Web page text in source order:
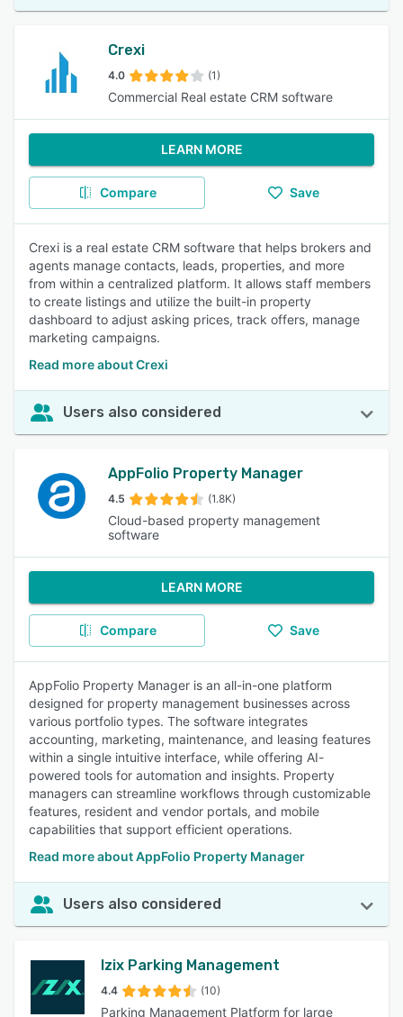
Crexi
4.0 (1)
Commercial Real estate CRM software
LEARN MORE
Compare Save
Crexi is a real estate CRM software that helps brokers and
agents manage contacts, leads, properties, and more
from within a centralized platform. It allows staff members
to create listings and utilize the built-in property
dashboard to adjust asking prices, track offers, manage
marketing campaigns.
Read more about Crexi
Users also considered
AppFolio Property Manager
4.5 (1.8K)
Cloud-based property management
software
LEARN MORE
Compare Save
AppFolio Property Manager is an all-in-one platform
designed for property management businesses across
various portfolio types. The software integrates
accounting, marketing, maintenance, and leasing features
within a single intuitive interface, while offering AI-
powered tools for automation and insights. Property
managers can streamline workflows through customizable
features, resident and vendor portals, and mobile
capabilities that support efficient operations.
Read more about AppFolio Property Manager
Users also considered
Izix Parking Management
4.4 (10)
Parking Management Platform for large